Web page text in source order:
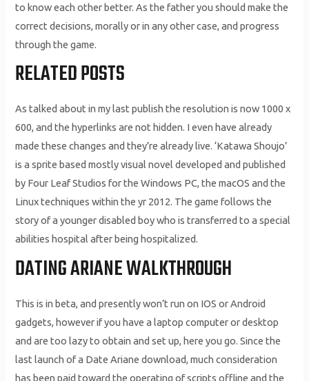
to know each other better. As the father you should make the
correct decisions, morally or in any other case, and progress
through the game.
RELATED POSTS
As talked about in my last publish the resolution is now 1000 x
600, and the hyperlinks are not hidden. I even have already
made these changes and they’re already live. ‘Katawa Shoujo’
is a sprite based mostly visual novel developed and published
by Four Leaf Studios for the Windows PC, the macOS and the
Linux techniques within the yr 2012. The game follows the
story of a younger disabled boy who is transferred to a special
abilities hospital after being hospitalized.
DATING ARIANE WALKTHROUGH
This is in beta, and presently won’t run on IOS or Android
gadgets, however if you have a laptop computer or desktop
and are too lazy to obtain and set up, here you go. Since the
last launch of a Date Ariane download, much consideration
has been paid toward the operating of scripts offline and the